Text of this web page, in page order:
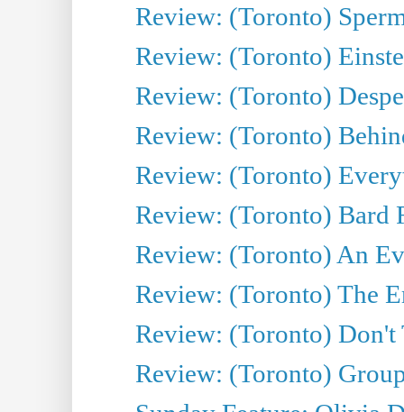
Review: (Toronto)
Review: (Toronto)
Review: (Toronto)
Review: (Toronto)
Review: (Toronto)
Review: (Toronto) Bard
Review: (Toronto) An
Review: (Toronto) The
Review: (Toronto)
Review: (Toronto)